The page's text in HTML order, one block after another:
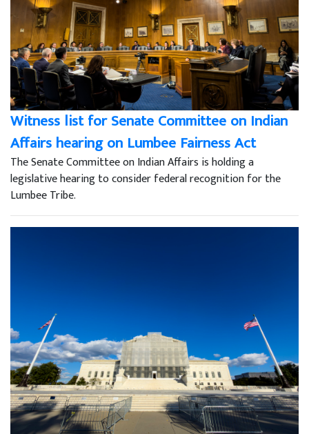
Witness list for Senate Committee on Indian
Affairs hearing on Lumbee Fairness Act
The Senate Committee on Indian Affairs is holding a
legislative hearing to consider federal recognition for the
Lumbee Tribe.